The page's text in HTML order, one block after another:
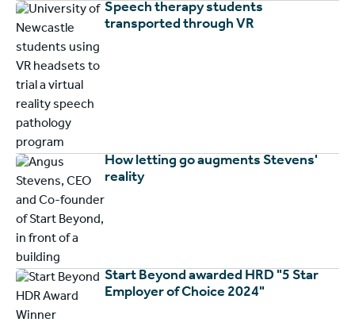
Speech therapy students
transported through VR
How letting go augments Stevens'
reality
Start Beyond awarded HRD "5 Star
Employer of Choice 2024"